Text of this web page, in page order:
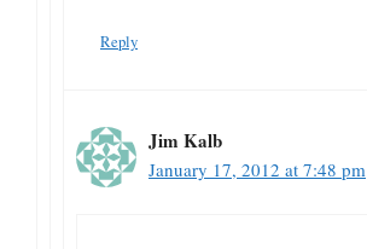
Reply
Jim Kalb
January 17, 2012 at 7:48 pm